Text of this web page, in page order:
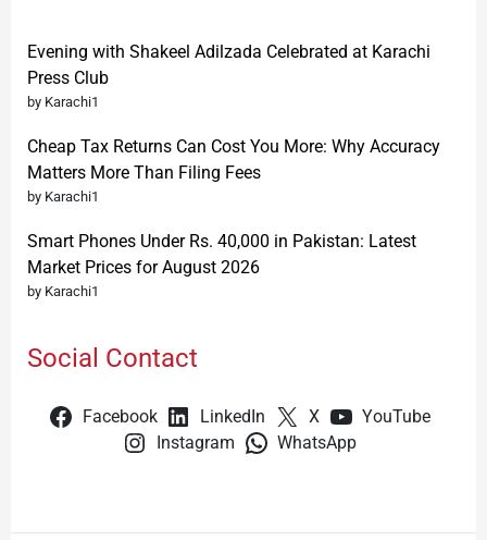
Evening with Shakeel Adilzada Celebrated at Karachi
Press Club
by Karachi1
Cheap Tax Returns Can Cost You More: Why Accuracy
Matters More Than Filing Fees
by Karachi1
Smart Phones Under Rs. 40,000 in Pakistan: Latest
Market Prices for August 2026
by Karachi1
Social Contact
Facebook LinkedIn X
YouTube
Instagram
WhatsApp